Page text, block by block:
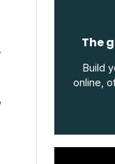
The
Build
online,